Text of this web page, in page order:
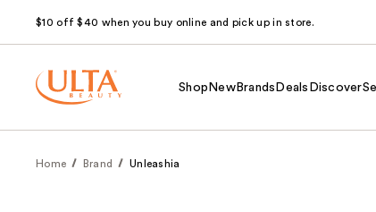
$10 off $40 when you buy online and pick up in store.
Shop NewBrands Deals Discover
Home Brand Unleashia